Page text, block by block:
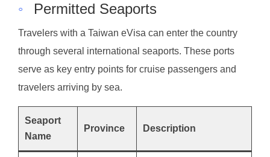
◦ Permitted Seaports
Travelers with a Taiwan eVisa can enter the country
through several international seaports. These ports
serve as key entry points for cruise passengers and
travelers arriving by sea.
Seaport
Name
Province Description